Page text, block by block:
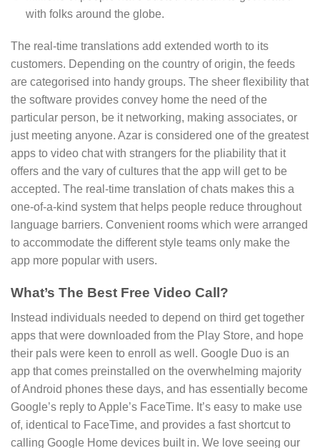
with folks around the globe.
The real-time translations add extended worth to its
customers. Depending on the country of origin, the feeds
are categorised into handy groups. The sheer flexibility that
the software provides convey home the need of the
particular person, be it networking, making associates, or
just meeting anyone. Azar is considered one of the greatest
apps to video chat with strangers for the pliability that it
offers and the vary of cultures that the app will get to be
accepted. The real-time translation of chats makes this a
one-of-a-kind system that helps people reduce throughout
language barriers. Convenient rooms which were arranged
to accommodate the different style teams only make the
app more popular with users.
What’s The Best Free Video Call?
Instead individuals needed to depend on third get together
apps that were downloaded from the Play Store, and hope
their pals were keen to enroll as well. Google Duo is an
app that comes preinstalled on the overwhelming majority
of Android phones these days, and has essentially become
Google’s reply to Apple’s FaceTime. It’s easy to make use
of, identical to FaceTime, and provides a fast shortcut to
calling Google Home devices built in. We love seeing our